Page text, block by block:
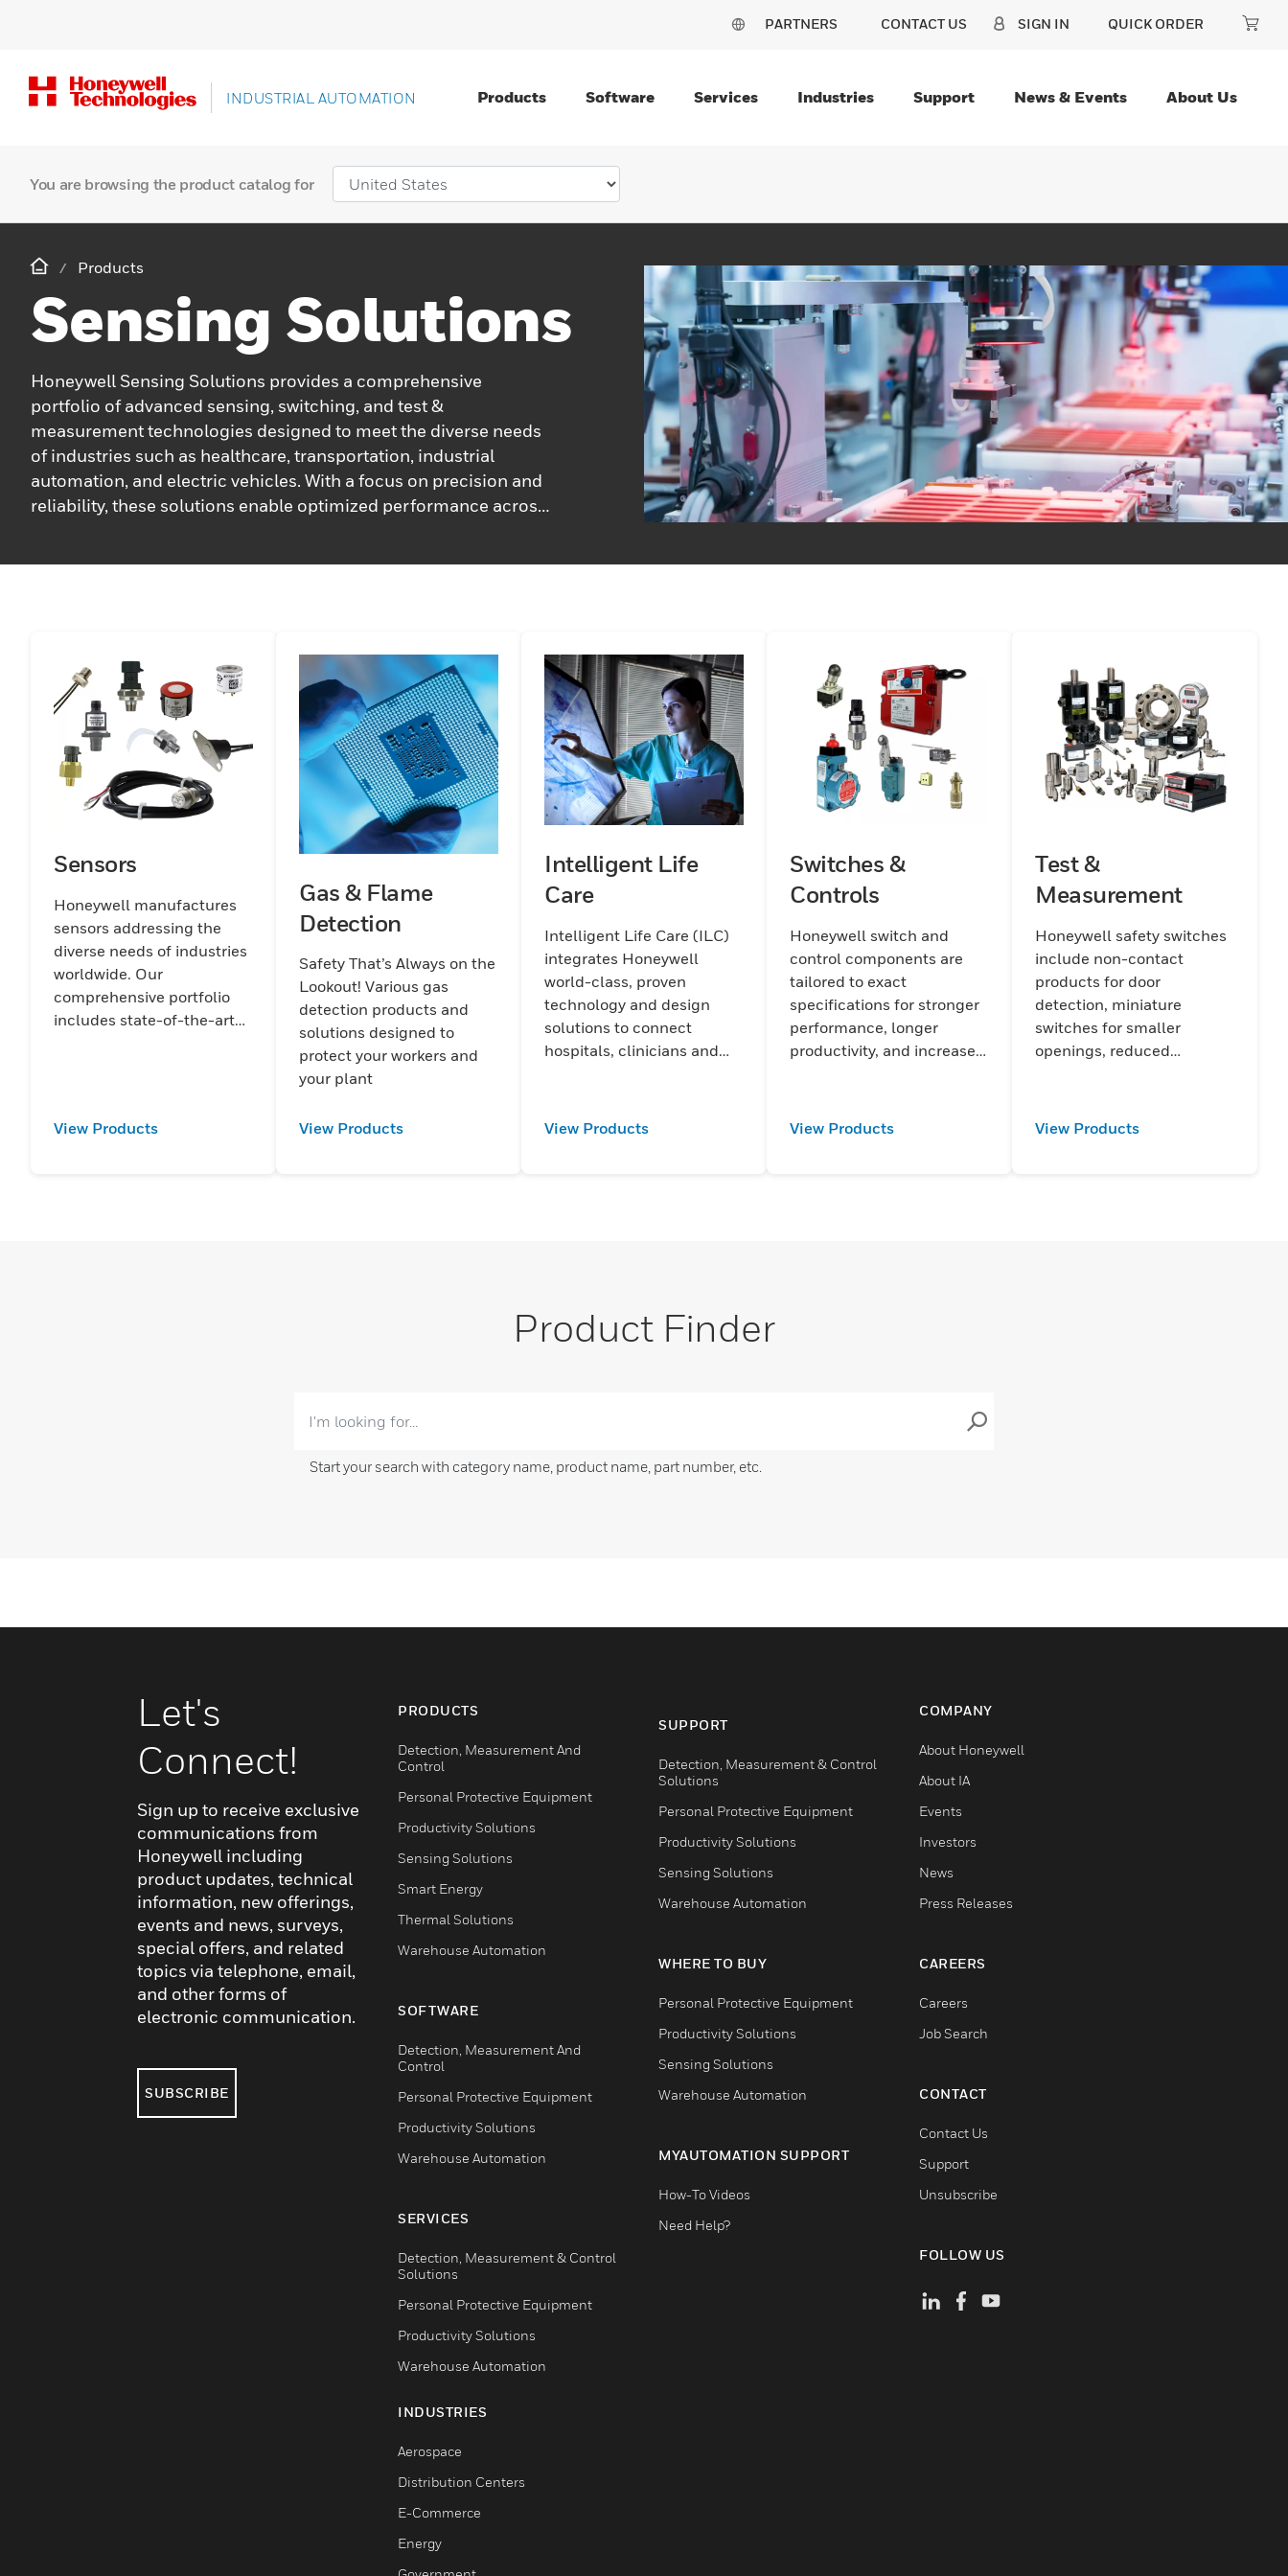
PARTNERS CONTACT US SIGN IN QUICK ORDER
INDUSTRIAL AUTOMATION Products Software Services Industries Support News & Events About Us
You are browsing the product catalog for
Products
Sensing Solutions
Honeywell Sensing Solutions provides a comprehensive
portfolio of advanced sensing, switching, and test &
measurement technologies designed to meet the diverse needs
of industries such as healthcare, transportation, industrial
automation, and electric vehicles. With a focus on precision and
reliability, these solutions enable optimized performance across
Sensors
Honeywell manufactures
sensors addressing the
diverse needs of industries
worldwide. Our
comprehensive portfolio
includes state-of-the-art
View Products
Gas & Flame
Detection
Safety That’s Always on the
Lookout! Various gas
detection products and
solutions designed to
protect your workers and
your plant
View Products
Intelligent Life
Care
Intelligent Life Care (ILC)
integrates Honeywell
world-class, proven
technology and design
solutions to connect
hospitals, clinicians and
technologies.
View Products
Switches &
Controls
Honeywell switch and
control components are
tailored to exact
specifications for stronger
performance, longer
productivity, and increased
every part, improving
View Products
Test &
Measurement
Honeywell safety switches
include non-contact
products for door
detection, miniature
switches for smaller
openings, reduced
View Products
Product Finder
Start your search with category name, product name, part number, etc.
Let's
Connect!
Sign up to receive exclusive
communications from
Honeywell including
product updates, technical
information, new offerings,
events and news, surveys,
special offers, and related
topics via telephone, email,
and other forms of
electronic communication.
SUBSCRIBE
PRODUCTS
Detection, Measurement And
Control
Personal Protective Equipment
Productivity Solutions
Sensing Solutions
Smart Energy
Thermal Solutions
Warehouse Automation
SOFTWARE
Detection, Measurement And
Control
Personal Protective Equipment
Productivity Solutions
Warehouse Automation
SERVICES
Detection, Measurement & Control
Solutions
Personal Protective Equipment
Productivity Solutions
Warehouse Automation
INDUSTRIES
Aerospace
Distribution Centers
E-Commerce
Energy
SUPPORT
Detection, Measurement & Control
Solutions
Personal Protective Equipment
Productivity Solutions
Sensing Solutions
Warehouse Automation
WHERE TO BUY
Personal Protective Equipment
Productivity Solutions
Sensing Solutions
Warehouse Automation
MYAUTOMATION SUPPORT
How-To Videos
Need Help?
COMPANY
About Honeywell
About IA
Events
Investors
News
Press Releases
CAREERS
Careers
Job Search
CONTACT
Contact Us
Support
Unsubscribe
FOLLOW US